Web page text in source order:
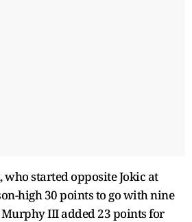
who started opposite Jokic at
high 30 points to go with nine
III added 23 points for